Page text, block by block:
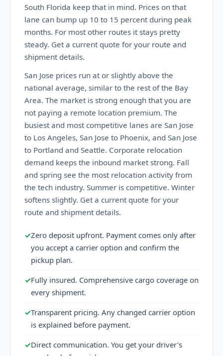
South Florida keep that in mind. Prices on that
lane can bump up 10 to 15 percent during peak
months. For most other routes it stays pretty
steady. Get a current quote for your route and
shipment details.
San Jose prices run at or slightly above the
national average, similar to the rest of the Bay
Area. The market is strong enough that you are
not paying a remote location premium. The
busiest and most competitive lanes are San Jose
to Los Angeles, San Jose to Phoenix, and San Jose
to Portland and Seattle. Corporate relocation
demand keeps the inbound market strong. Fall
and spring see the most relocation activity from
the tech industry. Summer is competitive. Winter
softens slightly. Get a current quote for your
route and shipment details.
✓Zero deposit upfront. Payment comes only after
you accept a carrier option and confirm the
pickup plan.
✓Fully insured. Comprehensive cargo coverage on
every shipment.
✓Transparent pricing. Any changed carrier option
is explained before payment.
✓Direct communication. You get your driver's